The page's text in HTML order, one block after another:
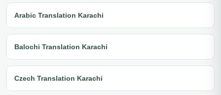
Arabic Translation Karachi
Balochi Translation Karachi
Czech Translation Karachi